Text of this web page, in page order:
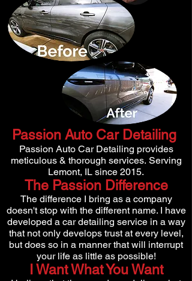
Passion Auto Car Detailing
Passion Auto Car Detailing provides
meticulous & thorough services. Serving
Lemont, IL since 2015.
The Passion Difference
The difference I bring as a company
doesn't stop with the different name. I have
developed a car detailing service in a way
that not only develops trust at every level,
but does so in a manner that will interrupt
your life as little as possible!
I Want What You Want